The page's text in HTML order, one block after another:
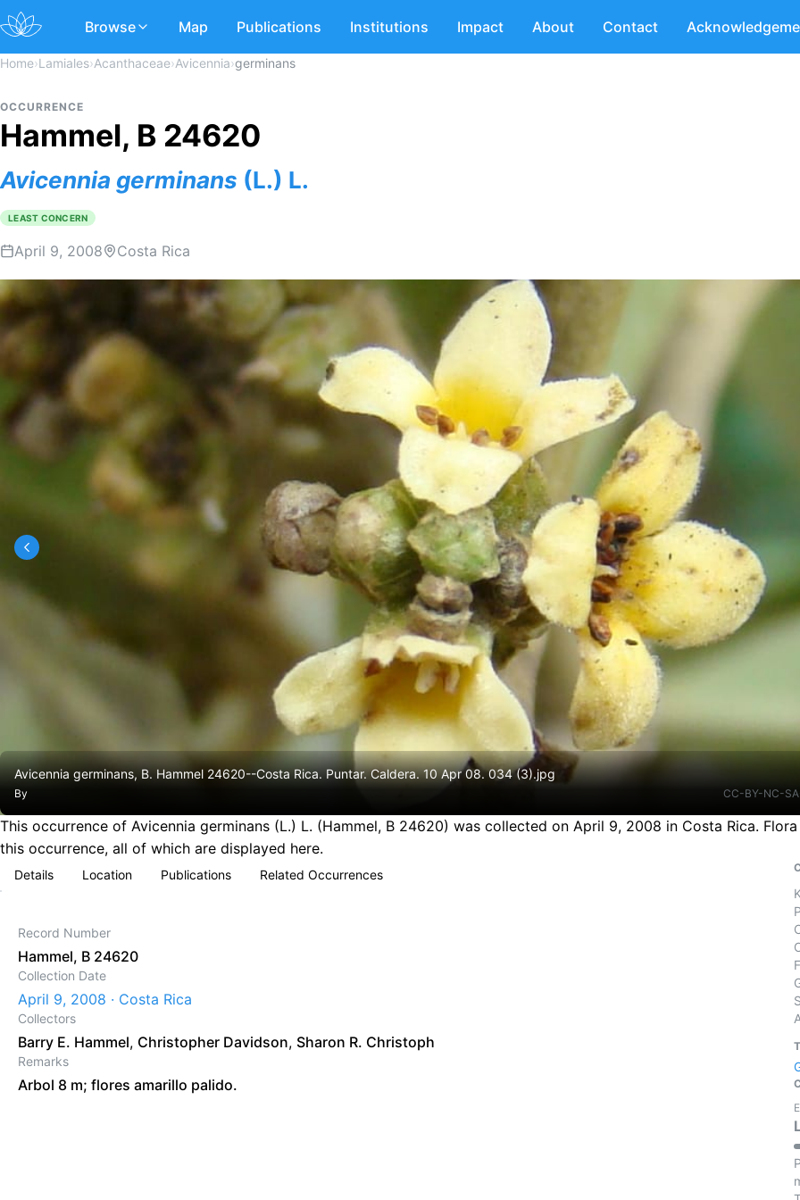
Browse Map Publications Institutions Impact About Contact
Home›Lamiales›Acanthaceae›Avicennia›germinans
OCCURRENCE
Hammel, B 24620
Avicennia germinans (L.) L.
LEAST CONCERN
April 9, 2008 Costa Rica
Avicennia germinans, B. Hammel 24620--Costa Rica. Puntar. Caldera. 10 Apr 08. 034 (3).jpg
By CC-BY-NC-
This occurrence of Avicennia germinans (L.) L. (Hammel, B 24620) was collected on April 9, 2008 in Costa Rica.
this occurrence, all of which are displayed here.
Details Location Publications Related Occurrences
Record Number
Hammel, B 24620
Collection Date
April 9, 2008 · Costa Rica
Collectors
Barry E. Hammel, Christopher Davidson, Sharon R. Christoph
Remarks
Arbol 8 m; flores amarillo palido.